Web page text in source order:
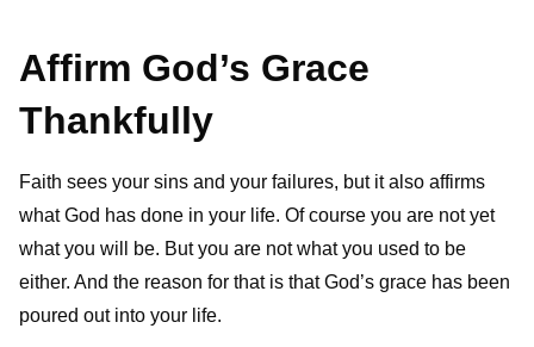
Affirm God’s Grace
Thankfully
Faith sees your sins and your failures, but it also affirms
what God has done in your life. Of course you are not yet
what you will be. But you are not what you used to be
either. And the reason for that is that God’s grace has been
poured out into your life.